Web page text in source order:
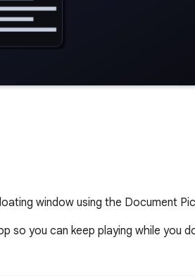
window using the Document
so you can keep playing while you